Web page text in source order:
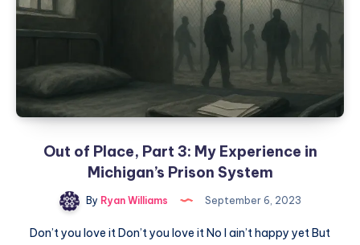
Out of Place, Part 3: My Experience in
Michigan’s Prison System
By Ryan Williams September 6, 2023
Don’t you love it Don’t you love it No I ain’t happy yet But